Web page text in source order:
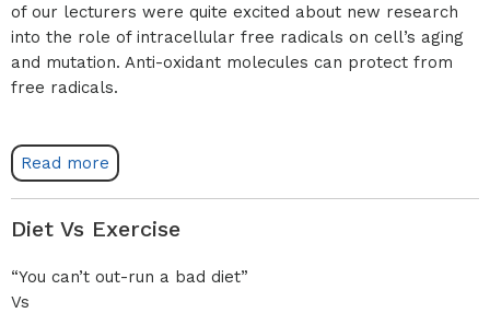
of our lecturers were quite excited about new research
into the role of intracellular free radicals on cell’s aging
and mutation. Anti-oxidant molecules can protect from
free radicals.
Read more
Diet Vs Exercise
“You can’t out-run a bad diet”
Vs